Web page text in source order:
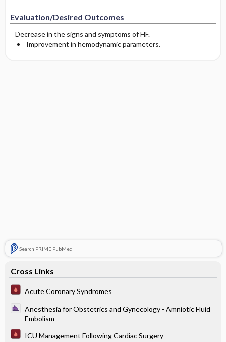
Evaluation/Desired Outcomes
Decrease in the signs and symptoms of HF.
Improvement in hemodynamic parameters.
Search PRIME PubMed
Cross Links
Acute Coronary Syndromes
Anesthesia for Obstetrics and Gynecology - Amniotic Fluid
Embolism
ICU Management Following Cardiac Surgery